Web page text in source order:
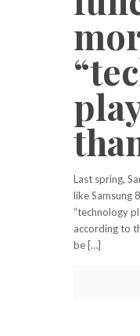
Last spring,
like Samsung
“technology
according to
be […]